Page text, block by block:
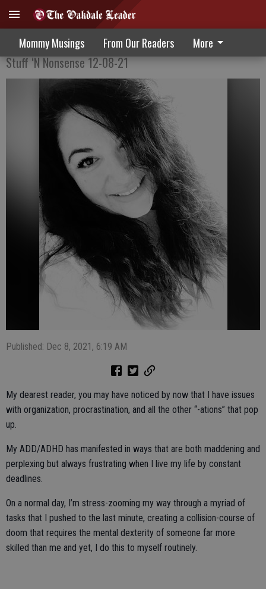
Mommy Musings From Our Readers More
The Illusion Of Grand Plans
Stuff ‘N Nonsense 12-08-21
Published: Dec 8, 2021, 6:19 AM
My dearest reader, you may have noticed by now that I have issues
with organization, procrastination, and all the other “-ations” that pop
up.
My ADD/ADHD has manifested in ways that are both maddening and
perplexing but always frustrating when I live my life by constant
deadlines.
On a normal day, I’m stress-zooming my way through a myriad of
tasks that I pushed to the last minute, creating a collision-course of
doom that requires the mental dexterity of someone far more
skilled than me and yet, I do this to myself routinely.